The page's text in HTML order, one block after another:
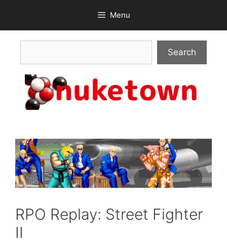
content
Menu
Search
RPO Replay: Street Fighter
II